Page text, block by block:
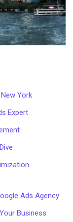
York
Expert
Ads Agency
Business